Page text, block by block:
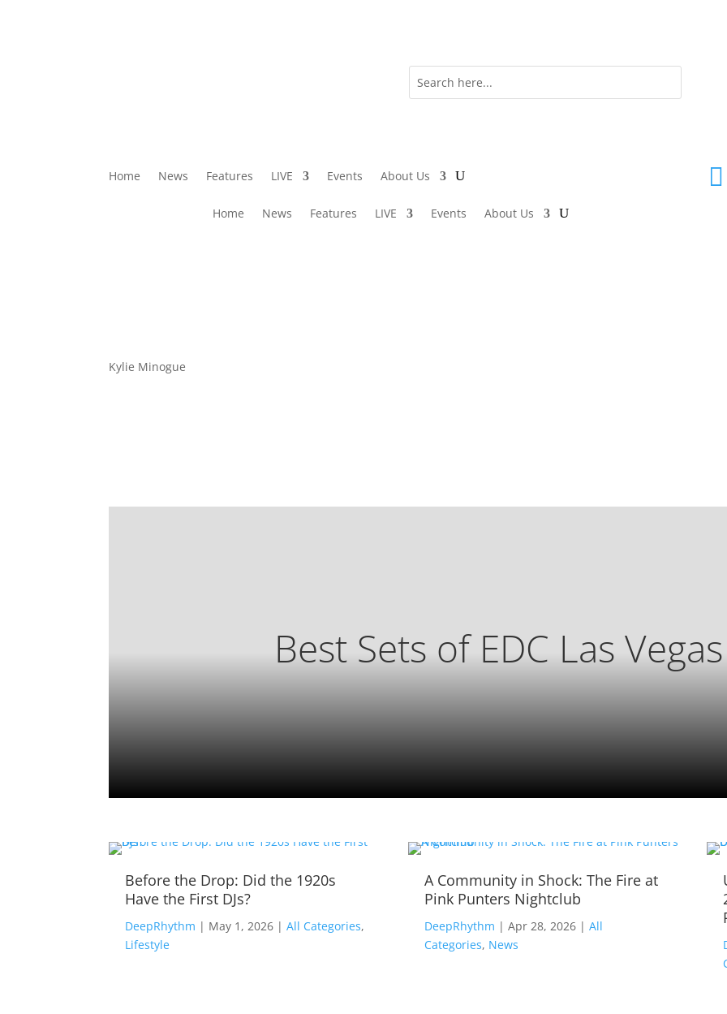
Home News Features LIVE Events About Us
Home News Features LIVE Events About Us

Kylie Minogue
Best Sets of EDC Las
Before the Drop: Did the 1920s
Have the First DJs?
DeepRhythm | May 1, 2026 | All Categories,
Lifestyle
A Community in Shock: The Fire at
Pink Punters Nightclub
DeepRhythm | Apr 28, 2026 | All
Categories, News